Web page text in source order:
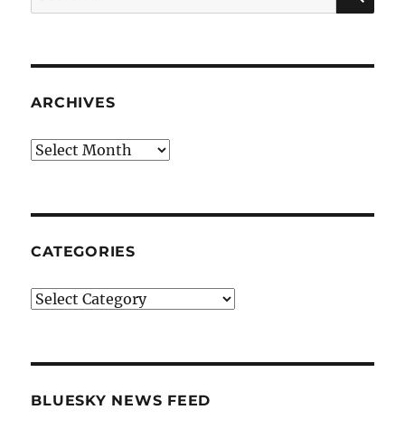
for:
ARCHIVES
Archives
CATEGORIES
Categories
BLUESKY NEWS FEED